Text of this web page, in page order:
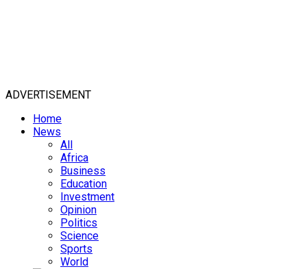
ADVERTISEMENT
Home
News
All
Africa
Business
Education
Investment
Opinion
Politics
Science
Sports
World